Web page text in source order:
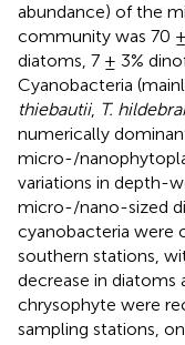
abundance) of the
community was 70
diatoms, 7 ± 3%
Cyanobacteria
thiebautii, T.
numerically
micro-/
variations in depth-
micro-/nano-sized
cyanobacteria were
southern stations,
decrease in diatoms
chrysophyte were
sampling stations,